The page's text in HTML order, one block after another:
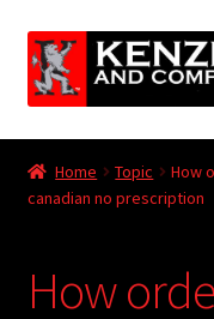
Skip
to
navigation
Skip
to
content
Home
KODT Magazine
Home Topic
How
canadian no prescription
How